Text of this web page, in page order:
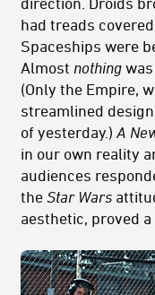
had treads
Spaceships were
Almost nothing
(Only the Empire,
streamlined
of yesterday.) A
in our own reality
audiences
the Star Wars
aesthetic, proved